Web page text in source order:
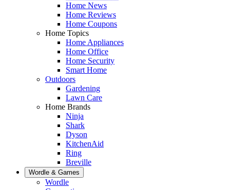
Home News
Home Reviews
Home Coupons
Home Topics
Home Appliances
Home Office
Home Security
Smart Home
Outdoors
Gardening
Lawn Care
Home Brands
Ninja
Shark
Dyson
KitchenAid
Ring
Breville
Wordle & Games
Wordle